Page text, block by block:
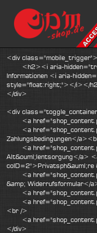
<div class="mobile_trigger">
<h2><i aria-
Informationen <i aria-
style="float:right;"></i></
</div>
<div
<a
<a
Zahlungsbedingungen</
<a
Alt&ouml;lentsorgung</a>
<a
&amp; Widerrufsformular</
<a
<a
<br />
<a
</div>